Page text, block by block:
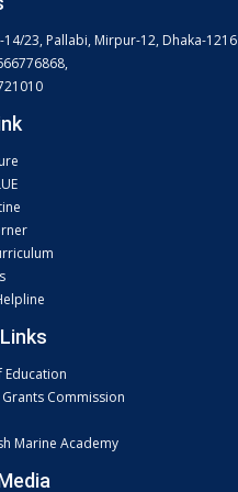
23, Pallabi, Mirpur-12, Dhaka-1216
Education
Commission
Marine Academy